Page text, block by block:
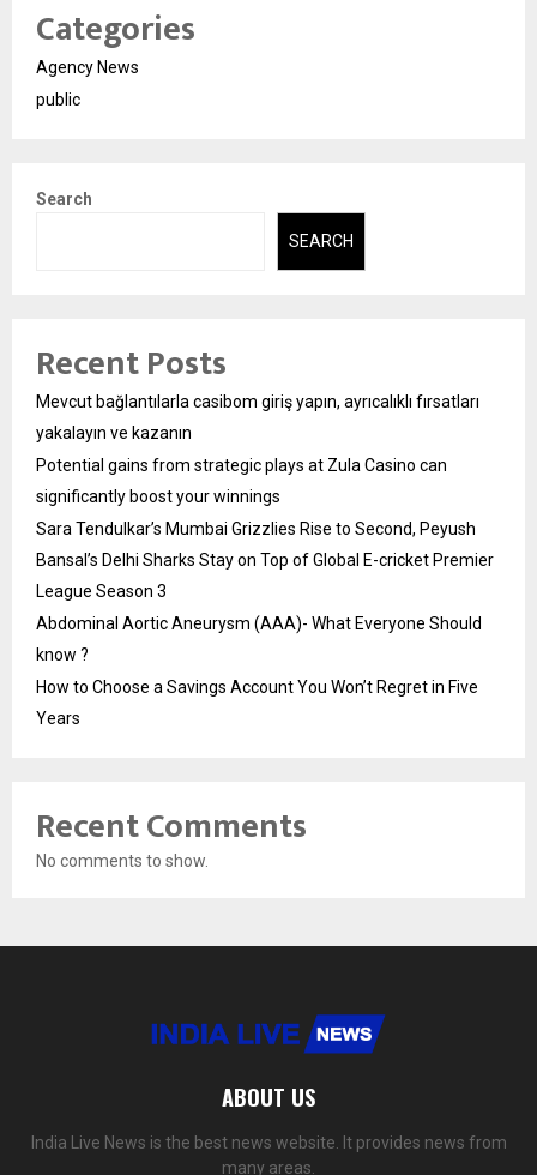
Categories
Agency News
public
Search
SEARCH
Recent Posts
Mevcut bağlantılarla casibom giriş yapın, ayrıcalıklı fırsatları
yakalayın ve kazanın
Potential gains from strategic plays at Zula Casino can
significantly boost your winnings
Sara Tendulkar’s Mumbai Grizzlies Rise to Second, Peyush
Bansal’s Delhi Sharks Stay on Top of Global E-cricket Premier
League Season 3
Abdominal Aortic Aneurysm (AAA)- What Everyone Should
know ?
How to Choose a Savings Account You Won’t Regret in Five
Years
Recent Comments
No comments to show.
ABOUT US
India Live News is the best news website. It provides news from
many areas.